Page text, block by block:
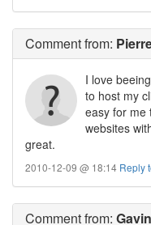
Commentfrom:
I love
to host my
easy for me
websites
great.
2010-12-09 @ 18:14 Reply
Commentfrom: